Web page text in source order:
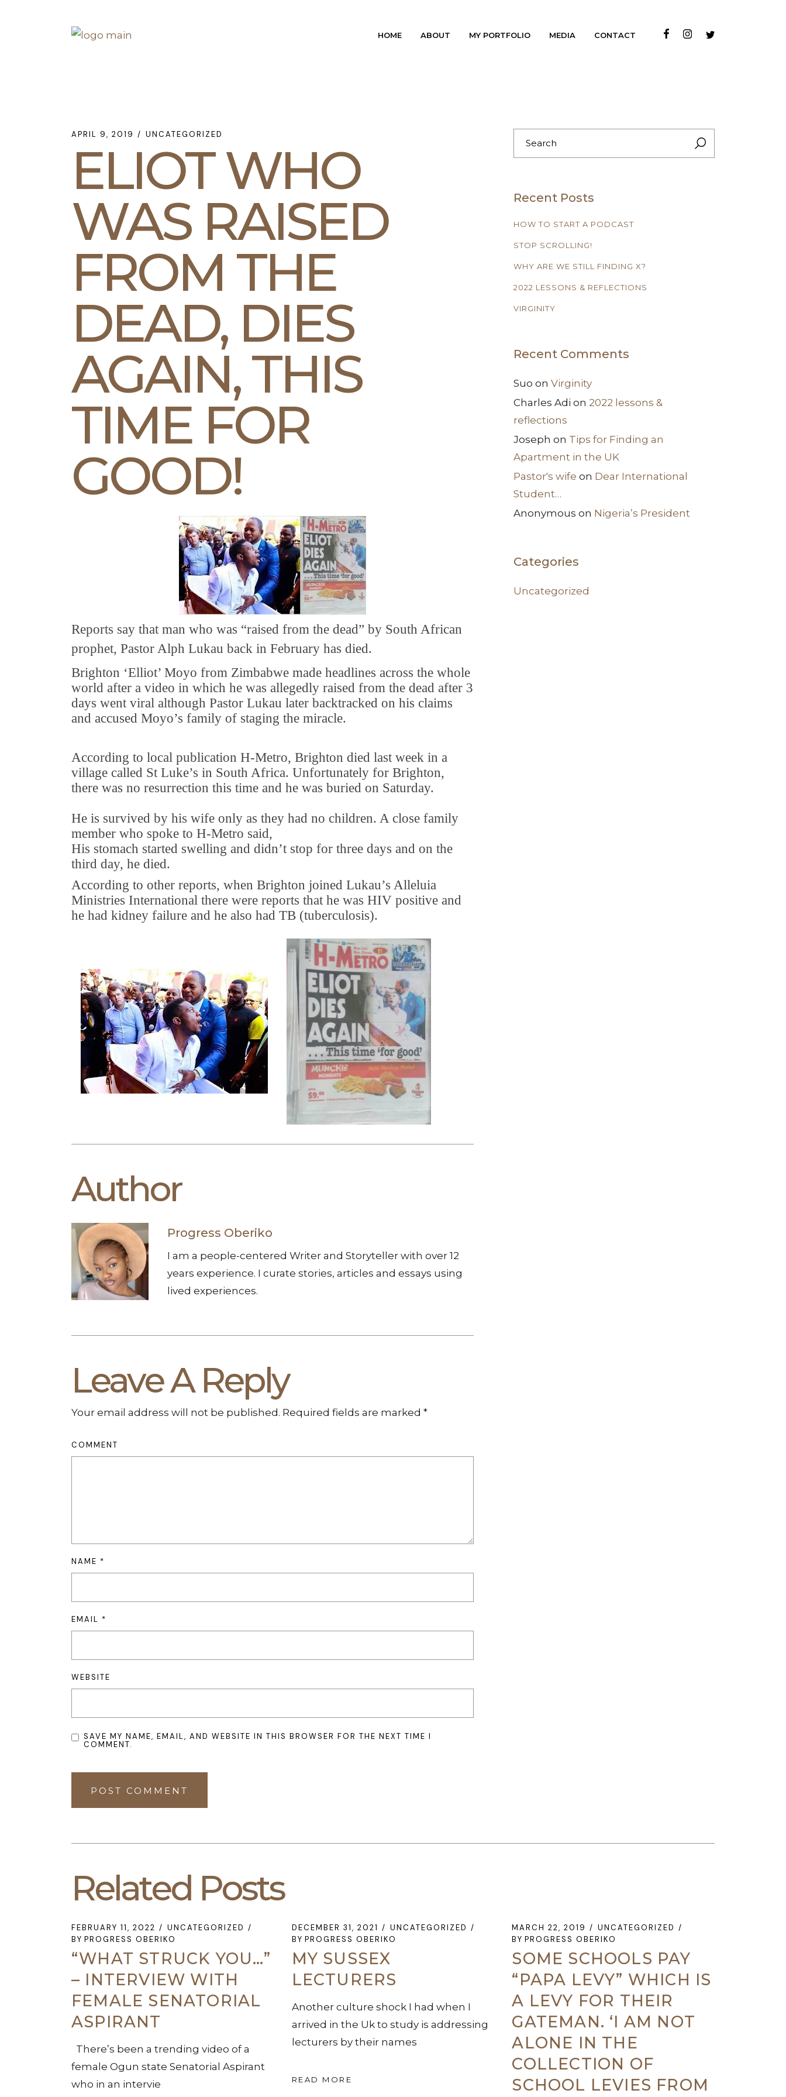
HOME ABOUT MY PORTFOLIO MEDIA CONTACT
APRIL 9, 2019 UNCATEGORIZED
ELIOT WHO
WAS RAISED
FROM THE
DEAD, DIES
AGAIN, THIS
TIME FOR
GOOD!
Reports say that man who was “raised from the dead” by South African
prophet, Pastor Alph Lukau back in February has died.
Brighton ‘Elliot’ Moyo from Zimbabwe made headlines across the whole
world after a video in which he was allegedly raised from the dead after 3
days went viral although Pastor Lukau later backtracked on his claims
and accused Moyo’s family of staging the miracle.
According to local publication H-Metro, Brighton died last week in a
village called St Luke’s in South Africa. Unfortunately for Brighton,
there was no resurrection this time and he was buried on Saturday.
He is survived by his wife only as they had no children. A close family
member who spoke to H-Metro said,
His stomach started swelling and didn’t stop for three days and on the
third day, he died.
According to other reports, when Brighton joined Lukau’s Alleluia
Ministries International there were reports that he was HIV positive and
he had kidney failure and he also had TB (tuberculosis).
Author
Progress Oberiko
I am a people-centered Writer and Storyteller with over 12
years experience. I curate stories, articles and essays using
lived experiences.
Leave A Reply
Your email address will not be published. Required fields are marked *
COMMENT
NAME *
EMAIL *
WEBSITE
SAVE MY NAME, EMAIL, AND WEBSITE IN THIS BROWSER FOR THE NEXT TIME I
COMMENT.
POST COMMENT
SEARCH
FOR:
Recent Posts
HOW TO START A PODCAST
STOP SCROLLING!
WHY ARE WE STILL FINDING X?
2022 LESSONS & REFLECTIONS
VIRGINITY
Recent Comments
Suo on Virginity
Charles Adi on 2022 lessons &
reflections
Joseph on Tips for Finding an
Apartment in the UK
Pastor's wife on Dear International
Student…
Anonymous on Nigeria’s President
Categories
Uncategorized
Related Posts
FEBRUARY 11, 2022
UNCATEGORIZED
BY PROGRESS OBERIKO
“WHAT STRUCK YOU…”
– INTERVIEW WITH
FEMALE SENATORIAL
ASPIRANT
There’s been a trending video of a
female Ogun state Senatorial Aspirant
who in an intervie
DECEMBER 31, 2021
UNCATEGORIZED
BY PROGRESS OBERIKO
MY SUSSEX
LECTURERS
Another culture shock I had when I
arrived in the Uk to study is addressing
lecturers by their names
READ MORE
MARCH 22, 2019
UNCATEGORIZED
BY PROGRESS OBERIKO
SOME SCHOOLS PAY
“PAPA LEVY” WHICH IS
A LEVY FOR THEIR
GATEMAN. ‘I AM NOT
ALONE IN THE
COLLECTION OF
SCHOOL LEVIES FROM